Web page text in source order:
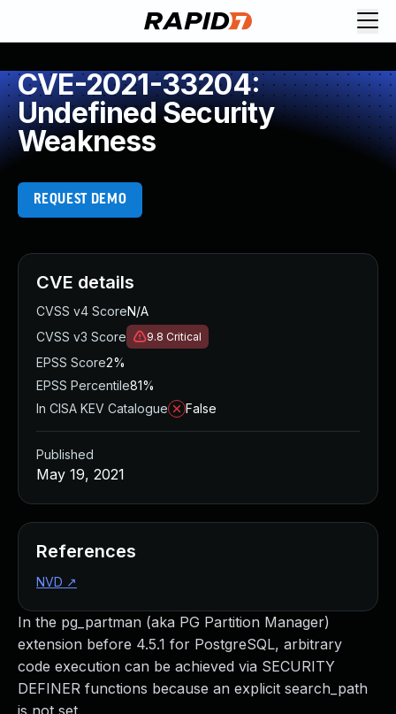
CVE-2021-33204:
Undefined Security
Weakness
REQUEST DEMO
In the pg_partman (aka PG Partition Manager)
extension before 4.5.1 for PostgreSQL, arbitrary
code execution can be achieved via SECURITY
DEFINER functions because an explicit search_path
is not set.
CVE details
CVSS v4 ScoreN/A
CVSS v3 Score
9.8 Critical
EPSS Score2%
EPSS Percentile81%
In CISA KEV Catalogue
False
Published
May 19, 2021
References
NVD ↗